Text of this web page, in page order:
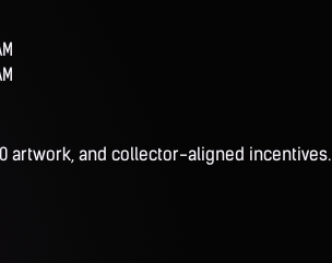
artwork, and collector-aligned incentives.